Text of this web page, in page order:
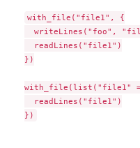
with_file("file1", {
writeLines("foo",
  readLines("file1")
})
with_file(list("file1"
  readLines("file1")